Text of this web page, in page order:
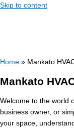
Skip to content
Home » Mankato
Mankato
Welcome to the world
business owner, or
your space,